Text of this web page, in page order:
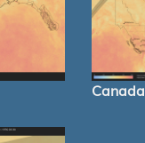
Canada